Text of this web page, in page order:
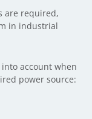
are required,
in industrial
account when
power source: